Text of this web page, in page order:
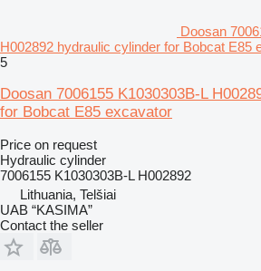
Doosan
H002892 hydraulic cylinder for Bobcat E85
5
Doosan 7006155 K1030303B-L
for Bobcat E85 excavator
Price on request
Hydraulic cylinder
7006155 K1030303B-L H002892
Lithuania, Telšiai
UAB “KASIMA”
Contact the seller